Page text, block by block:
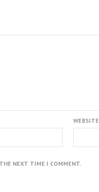
WEBSITE
NEXT TIME I COMMENT.